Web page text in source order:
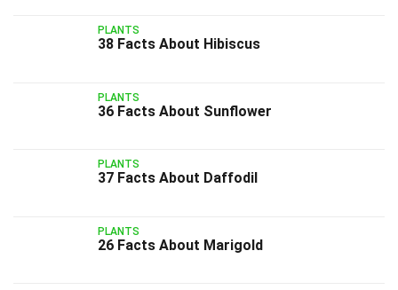
PLANTS
38 Facts About Hibiscus
PLANTS
36 Facts About Sunflower
PLANTS
37 Facts About Daffodil
PLANTS
26 Facts About Marigold